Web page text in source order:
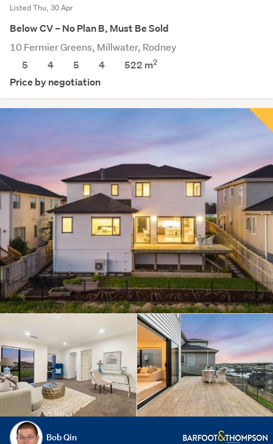
Listed Thu, 30 Apr
Below CV – No Plan B, Must Be Sold
10 Fermier Greens, Millwater, Rodney
5
4 5 4 522 m2
Price by negotiation
Bob Qin